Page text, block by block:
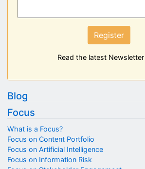
Register
Read the latest Newsletter
Blog
Focus
What is a Focus?
Focus on Content Portfolio
Focus on Artificial Intelligence
Focus on Information Risk